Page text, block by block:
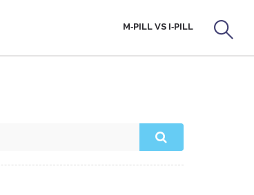
M‑PILL VS I‑PILL